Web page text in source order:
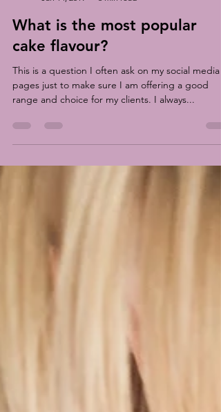
Jan 14, 2019
3 min read
What is the most popular
cake flavour?
This is a question I often ask on my social media
range and choice for my clients. I always...